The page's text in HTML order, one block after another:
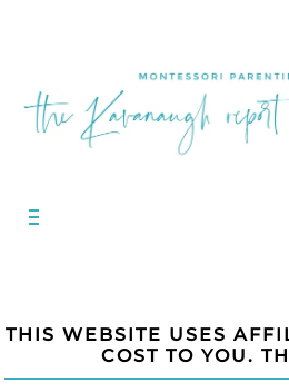
THIS WEBSITE USES
COST TO YOU.